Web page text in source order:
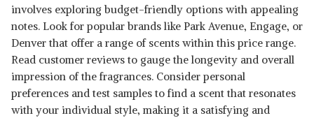
involves exploring budget-friendly options with appealing
notes. Look for popular brands like Park Avenue, Engage, or
Denver that offer a range of scents within this price range.
Read customer reviews to gauge the longevity and overall
impression of the fragrances. Consider personal
preferences and test samples to find a scent that resonates
with your individual style, making it a satisfying and